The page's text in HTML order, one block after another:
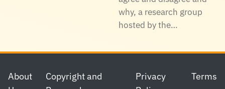
why, a research group
hosted by the…
Footer
About
Copyright and
Privacy
Terms